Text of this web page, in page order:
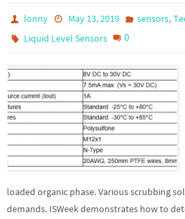
lonny May 13, 2019 sensors,
Liquid Level Sensors
0
loaded organic phase. Various scrubbing
demands. ISWeek demonstrates how to